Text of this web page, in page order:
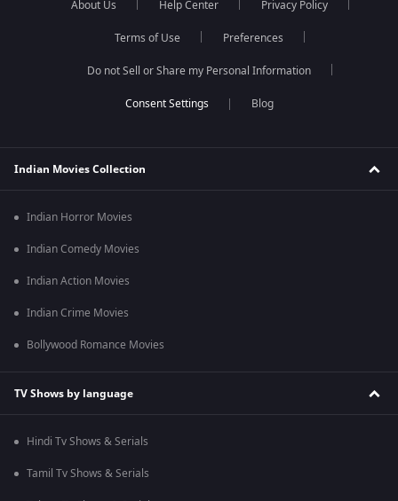
About Us Help Center Privacy Policy
Terms of Use Preferences
Do not Sell or Share my Personal Information
Blog
Indian Movies Collection
Indian Horror Movies
Indian Comedy Movies
Indian Action Movies
Indian Crime Movies
Bollywood Romance Movies
TV Shows by language
Hindi Tv Shows & Serials
Tamil Tv Shows & Serials